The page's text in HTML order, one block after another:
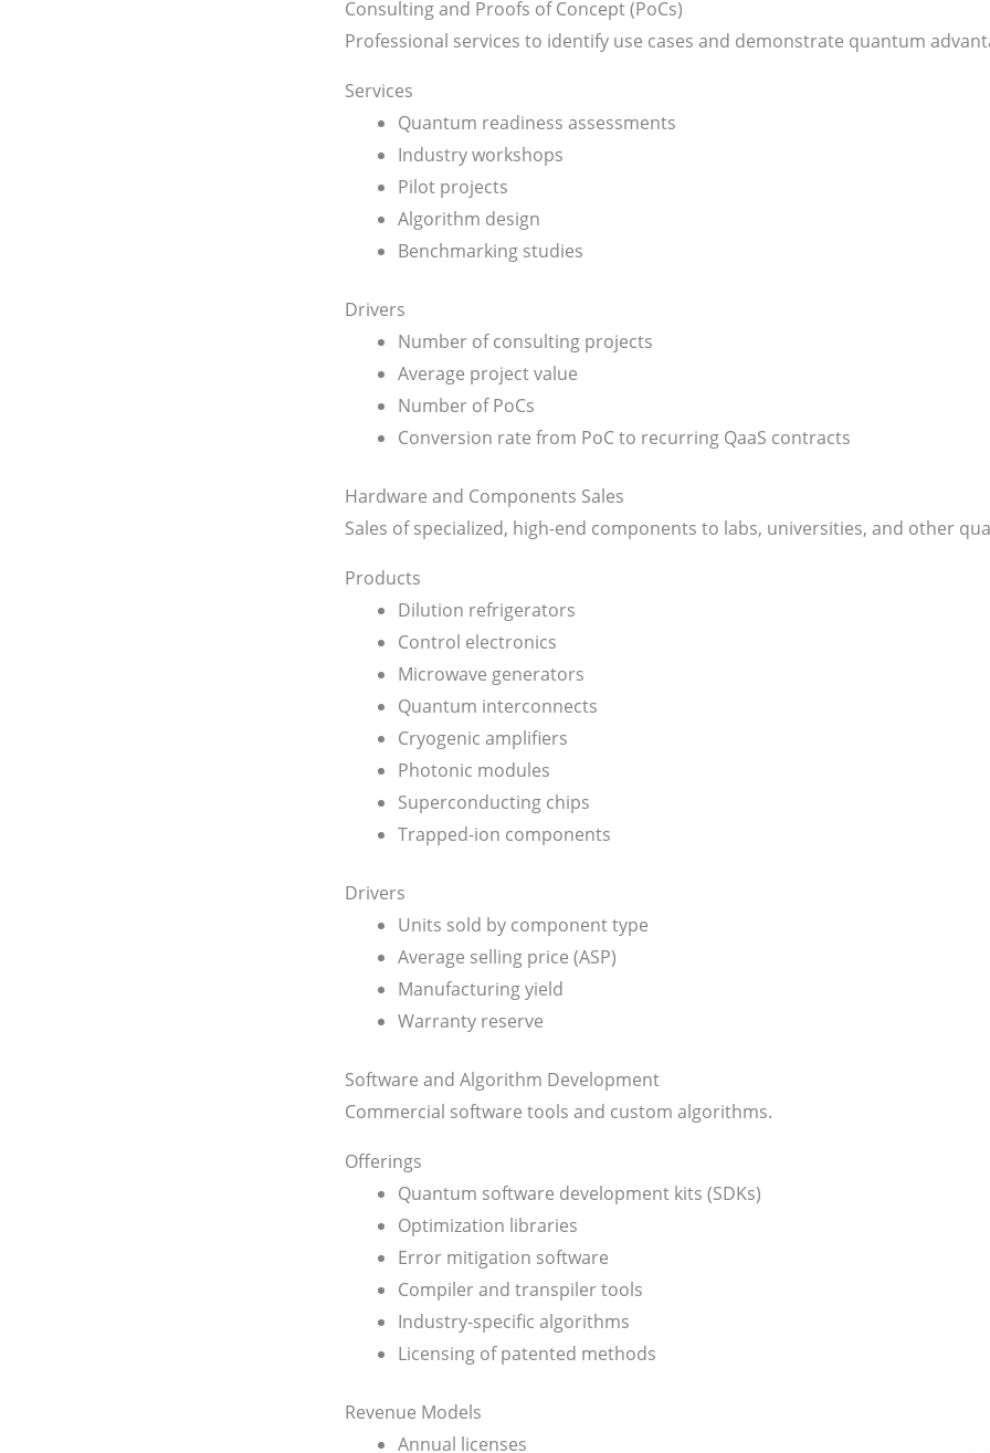
Consulting and Proofs of Concept (PoCs)
Professional services to identify use cases and demonstrate quantum
Services
Quantum readiness assessments
Industry workshops
Pilot projects
Algorithm design
Benchmarking studies
Drivers
Number of consulting projects
Average project value
Number of PoCs
Conversion rate from PoC to recurring QaaS contracts
Hardware and Components Sales
Sales of specialized, high-end components to labs, universities, and other
Products
Dilution refrigerators
Control electronics
Microwave generators
Quantum interconnects
Cryogenic amplifiers
Photonic modules
Superconducting chips
Trapped-ion components
Drivers
Units sold by component type
Average selling price (ASP)
Manufacturing yield
Warranty reserve
Software and Algorithm Development
Commercial software tools and custom algorithms.
Offerings
Quantum software development kits (SDKs)
Optimization libraries
Error mitigation software
Compiler and transpiler tools
Industry-specific algorithms
Licensing of patented methods
Revenue Models
Annual licenses